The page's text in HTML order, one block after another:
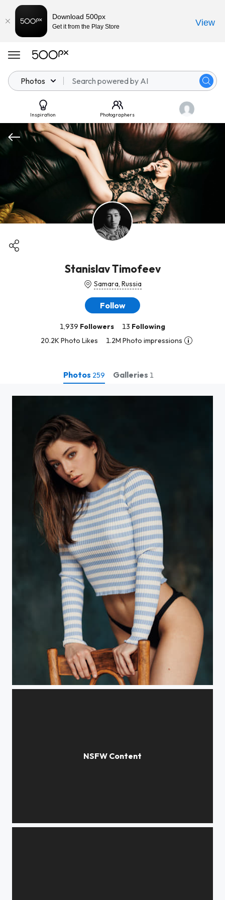
Photos
Inspiration Photographers
Stanislav Timofeev
Samara, Russia
Follow
1,939 Followers 13 Following
20.2K Photo Likes
1.2M Photo impressions
Photos 259 Galleries 1
Anastasia 2022
Download 500px
Get it from the Play Store View